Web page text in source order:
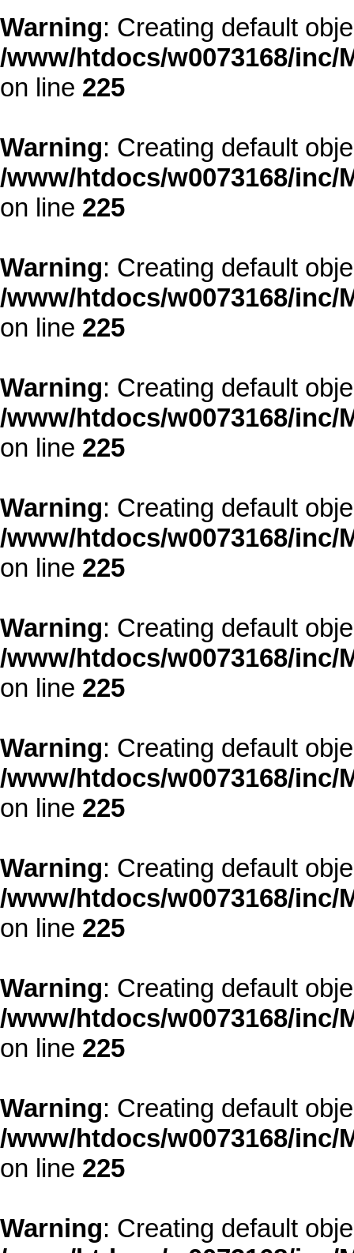
Warning: Creating default
/www/htdocs/w0073168/
on line 225
Warning: Creating default
/www/htdocs/w0073168/
on line 225
Warning: Creating default
/www/htdocs/w0073168/
on line 225
Warning: Creating default
/www/htdocs/w0073168/
on line 225
Warning: Creating default
/www/htdocs/w0073168/
on line 225
Warning: Creating default
/www/htdocs/w0073168/
on line 225
Warning: Creating default
/www/htdocs/w0073168/
on line 225
Warning: Creating default
/www/htdocs/w0073168/
on line 225
Warning: Creating default
/www/htdocs/w0073168/
on line 225
Warning: Creating default
/www/htdocs/w0073168/
on line 225
Warning: Creating default